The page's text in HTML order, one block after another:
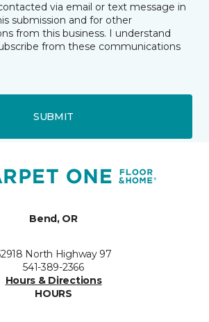
via email or text message in
submission and for other
from this business. I understand
from these communications
SUBMIT
Bend, OR
North Highway 97
541-389-2366
Hours & Directions
HOURS